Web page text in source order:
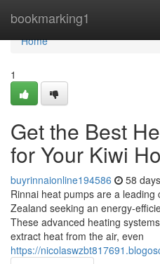
bookmarking1
Home
Home
1
Get the Best
for Your Kiwi
buyrinnaionline194586 58
Rinnai heat pumps are a
Zealand seeking an energy-
These advanced heating
extract heat from the air, even
https://